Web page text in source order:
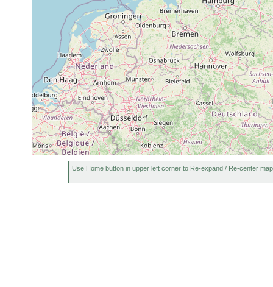
Microdalyellia rossi Jul 23, 1958
Microdalyellia rossi
May 15,
1957
Phaenocora typhlops
Jul 23, 1958
Bothromesostoma essenii
Jun 25, 1957
Bothromesostoma essenii
Jul 23, 1958
Use Home button in upper left corner to Re-expand / Re-center map